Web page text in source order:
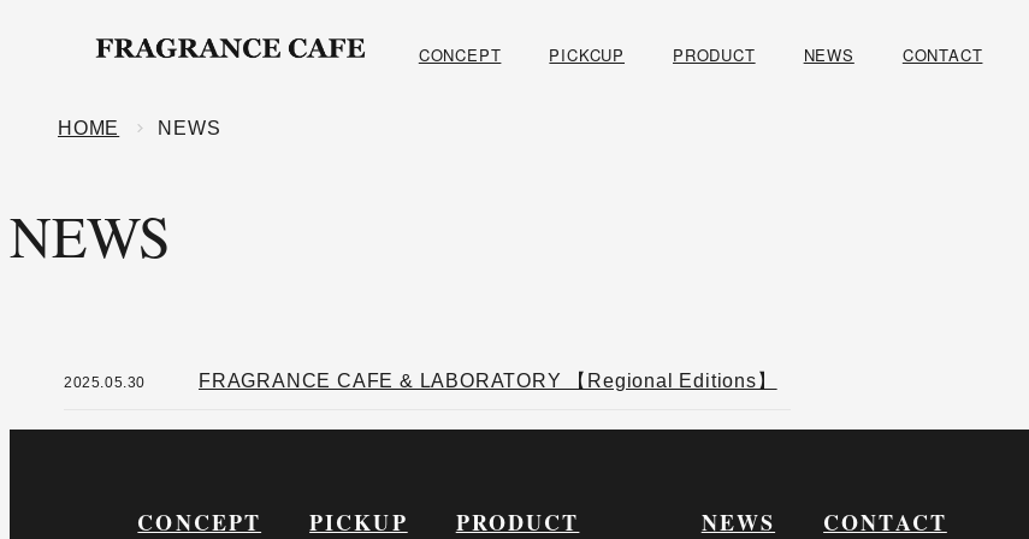
CONCEPT PICKCUP PRODUCT NEWS CONTACT
HOME NEWS
NEWS
2025.05.30 FRAGRANCE CAFE & LABORATORY 【Regional Editions】
CONCEPT PICKUP PRODUCT NEWS CONTACT